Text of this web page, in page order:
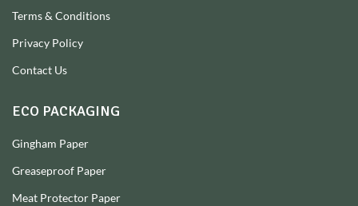
Terms & Conditions
Privacy Policy
Contact Us
ECO PACKAGING
Gingham Paper
Greaseproof Paper
Meat Protector Paper